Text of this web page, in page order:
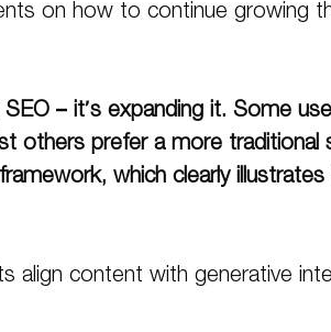
on how to continue growing
– it’s expanding it. Some
others prefer a more traditional
which clearly illustrates
align content with generative